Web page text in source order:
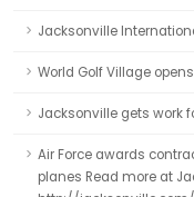
Jacksonville
World Golf Village
Jacksonville gets work
Air Force awards
planes Read more at